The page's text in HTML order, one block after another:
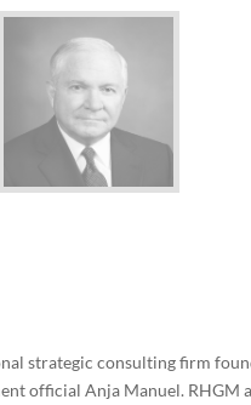
strategic consulting firm
official Anja Manuel. RHGM